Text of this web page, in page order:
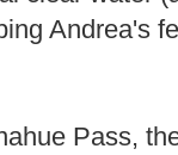
Andrea's
Pass,